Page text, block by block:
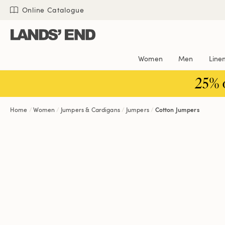
Skip
content
Skip
navigation
Skip
search
Online Catalogue
Women Men Linen
Home Women Jumpers & Cardigans Jumpers Cotton Jumpers